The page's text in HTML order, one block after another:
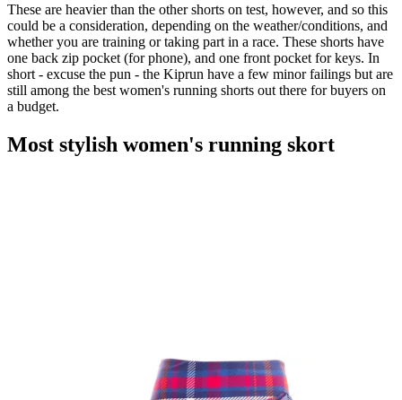
These are heavier than the other shorts on test, however, and so this
could be a consideration, depending on the weather/conditions, and
whether you are training or taking part in a race. These shorts have
one back zip pocket (for phone), and one front pocket for keys. In
short - excuse the pun - the Kiprun have a few minor failings but are
still among the best women's running shorts out there for buyers on
a budget.
Most stylish women's running skort